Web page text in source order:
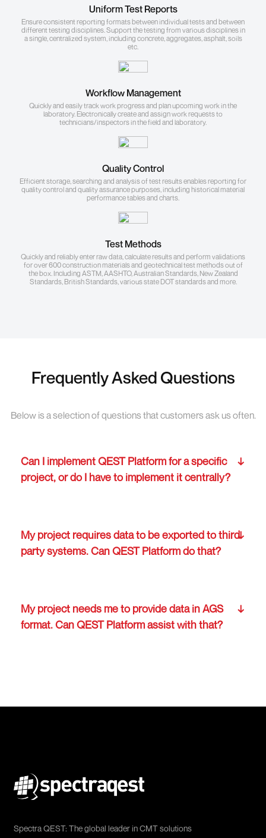
Uniform Test Reports
Ensure consistent reporting formats between individual tests and between
different testing disciplines. Support the testing from various disciplines in
a single, centralized system, including concrete, aggregates, asphalt, soils
etc.
Workflow Management
Quickly and easily track work progress and plan upcoming work in the
laboratory. Electronically create and assign work requests to
technicians/inspectors in the field and laboratory.
Quality Control
Efficient storage, searching and analysis of test results enables reporting for
quality control and quality assurance purposes, including historical material
performance tables and charts.
Test Methods
Quickly and reliably enter raw data, calculate results and perform validations
for over 600 construction materials and geotechnical test methods out of
the box. Including ASTM, AASHTO, Australian Standards, New Zealand
Standards, British Standards, various state DOT standards and more.
Frequently Asked Questions
Below is a selection of questions that customers ask us often.
Can I implement QEST Platform for a specific
project, or do I have to implement it centrally?
My project requires data to be exported to third
party systems. Can QEST Platform do that?
My project needs me to provide data in AGS
format. Can QEST Platform assist with that?
Spectra QEST: The global leader in CMT solutions